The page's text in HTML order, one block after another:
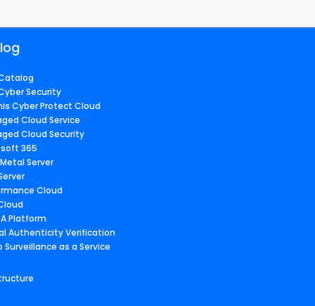
Security
Cyber Protect Cloud
Cloud Service
Cloud Security
365
Server
Cloud
Platform
Authenticity Verification
Surveillance as a Service